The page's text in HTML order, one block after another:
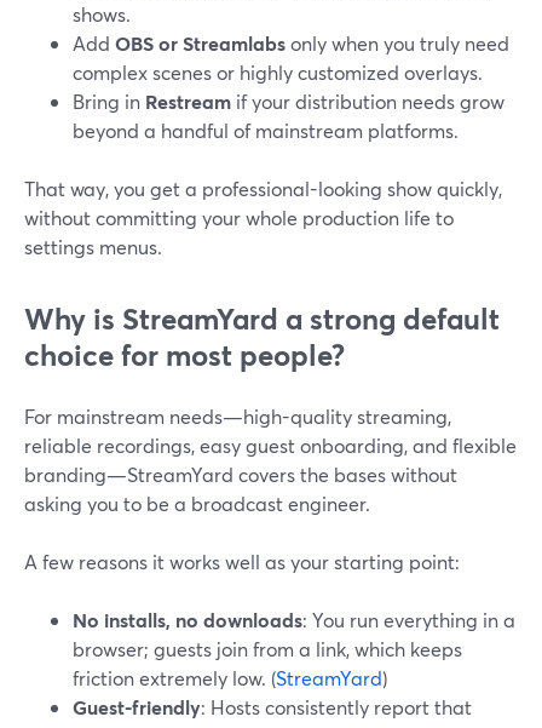
shows.
Add OBS or Streamlabsonly when you truly need
complex scenes or highly customized overlays.
Bring in Restream if your distribution needs grow
beyond a handful of mainstream platforms.
That way, you get a professional-looking show quickly,
without committing your whole production life to
settings menus.
Why is StreamYard a strong default
choice for most people?
For mainstream needs—high-quality streaming,
reliable recordings, easy guest onboarding, and flexible
branding—StreamYard covers the bases without
asking you to be a broadcast engineer.
A few reasons it works well as your starting point:
No installs, no downloads: You run everything in a
browser; guests join from a link, which keeps
friction extremely low. (StreamYard)
Guest-friendly: Hosts consistently report that